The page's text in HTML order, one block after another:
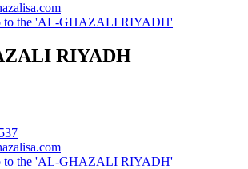
to the 'AL-GHAZALI RIYADH'
RIYADH
to the 'AL-GHAZALI RIYADH'